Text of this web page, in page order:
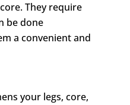
They require
be done
a convenient and
your legs, core,